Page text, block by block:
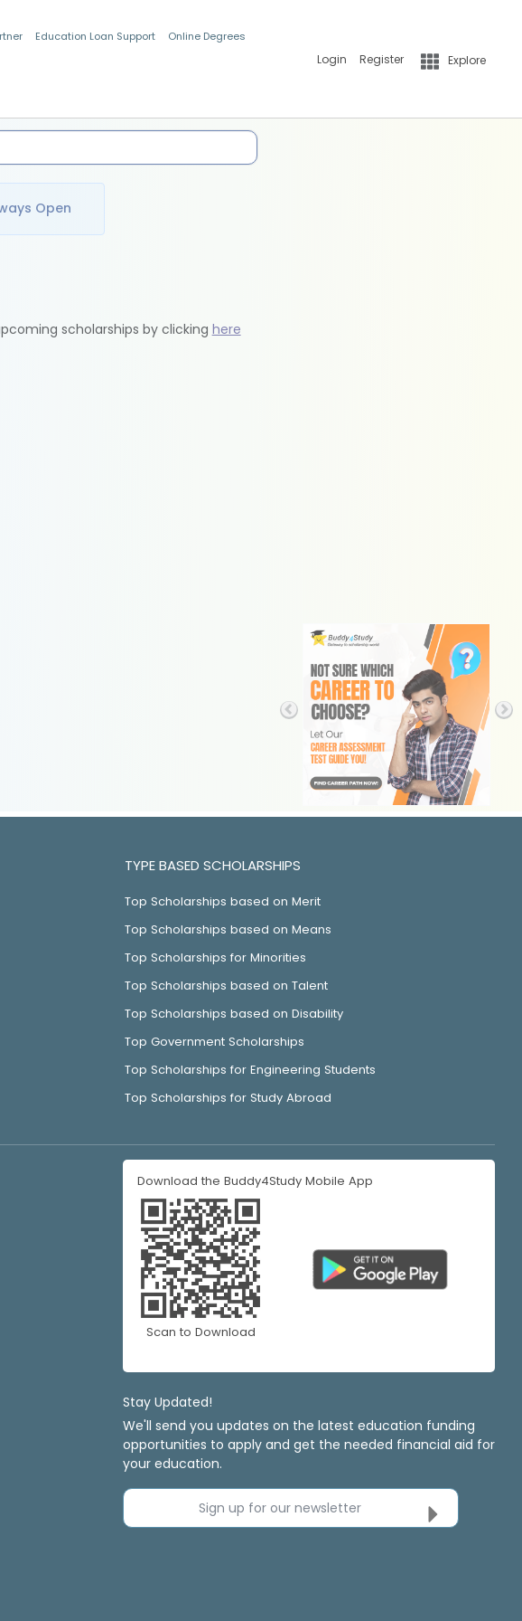
Education Loan Support Online Degrees
Login Register Explore
Open
scholarships by clicking here
TYPE BASED SCHOLARSHIPS
Top Scholarships based on Merit
Top Scholarships based on Means
Top Scholarships for Minorities
Top Scholarships based on Talent
Top Scholarships based on Disability
Top Government Scholarships
Top Scholarships for Engineering Students
Top Scholarships for Study Abroad
Download the Buddy4Study Mobile App
Scan to Download
Stay Updated!
We'll send you updates on the latest education funding
opportunities to apply and get the needed financial aid for
your education.
Sign up for our newsletter